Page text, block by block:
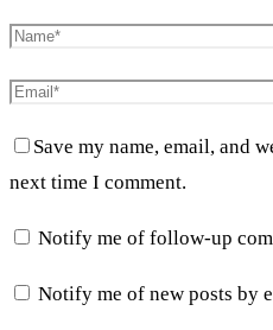
Save my name, email, and
next time I comment.
Notify me of follow-up
Notify me of new posts by